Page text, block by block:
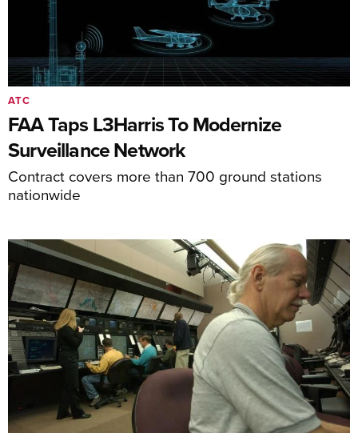
FAA Taps L3Harris To Modernize
Surveillance Network
Contract covers more than 700 ground stations
nationwide
ATC